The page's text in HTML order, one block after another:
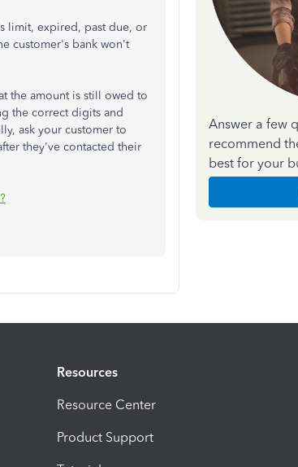
limit, expired, past due, or
customer's bank won't
the amount is still owed to
the correct digits and
ask your customer to
they've contacted their
Answer a few
recommend
best for your
Resources
Resource Center
Product Support